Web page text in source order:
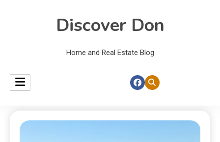
Discover Don
Home and Real Estate Blog